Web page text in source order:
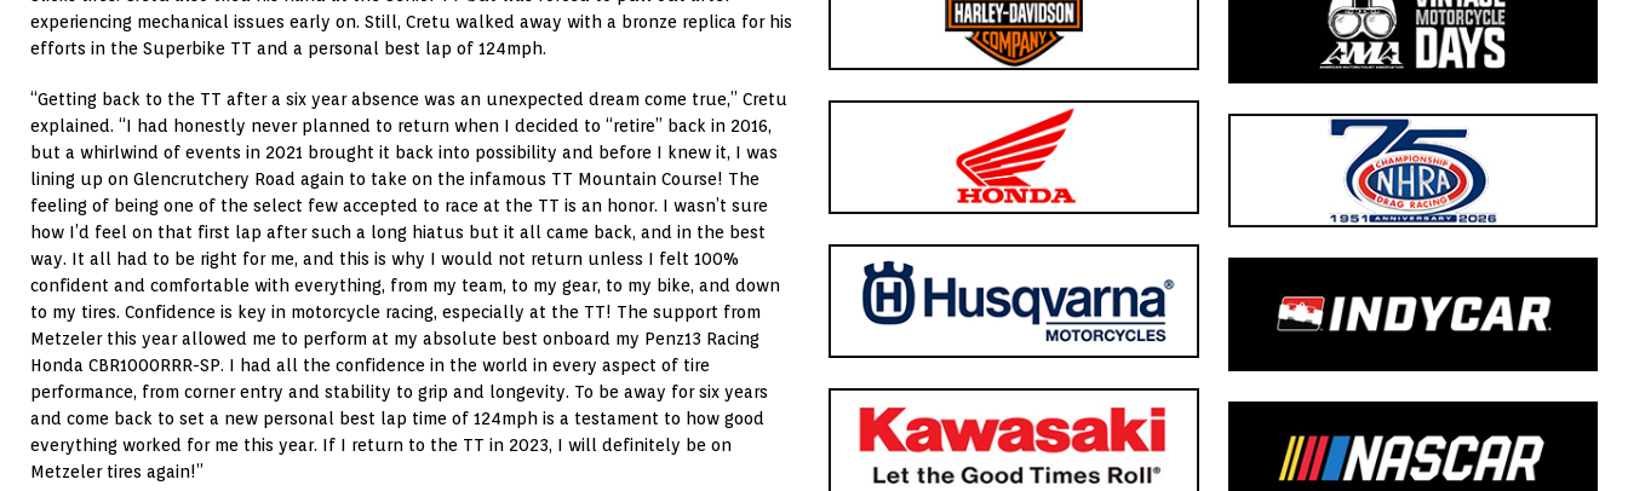
experiencing mechanical issues early on. Still, Cretu walked away with a bronze replica for his
efforts in the Superbike TT and a personal best lap of 124mph.
“Getting back to the TT after a six year absence was an unexpected dream come true,” Cretu
explained. “I had honestly never planned to return when I decided to “retire” back in 2016,
but a whirlwind of events in 2021 brought it back into possibility and before I knew it, I was
lining up on Glencrutchery Road again to take on the infamous TT Mountain Course! The
feeling of being one of the select few accepted to race at the TT is an honor. I wasn’t sure
how I’d feel on that first lap after such a long hiatus but it all came back, and in the best
way. It all had to be right for me, and this is why I would not return unless I felt 100%
confident and comfortable with everything, from my team, to my gear, to my bike, and down
to my tires. Confidence is key in motorcycle racing, especially at the TT! The support from
Metzeler this year allowed me to perform at my absolute best onboard my Penz13 Racing
Honda CBR1000RRR-SP. I had all the confidence in the world in every aspect of tire
performance, from corner entry and stability to grip and longevity. To be away for six years
and come back to set a new personal best lap time of 124mph is a testament to how good
everything worked for me this year. If I return to the TT in 2023, I will definitely be on
Metzeler tires again!”